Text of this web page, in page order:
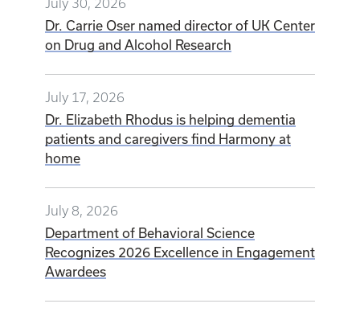
July 30, 2026
Dr. Carrie Oser named director of UK Center
on Drug and Alcohol Research
July 17, 2026
Dr. Elizabeth Rhodus is helping dementia
patients and caregivers find Harmony at
home
July 8, 2026
Department of Behavioral Science
Recognizes 2026 Excellence in Engagement
Awardees